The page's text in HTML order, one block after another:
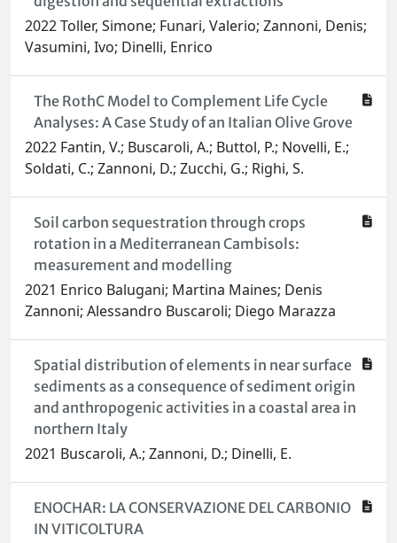
2022 Toller, Simone; Funari, Valerio; Zannoni, Denis;
Vasumini, Ivo; Dinelli, Enrico
The RothC Model to Complement Life Cycle
Analyses: A Case Study of an Italian Olive Grove
2022 Fantin, V.; Buscaroli, A.; Buttol, P.; Novelli, E.;
Soldati, C.; Zannoni, D.; Zucchi, G.; Righi, S.
Soil carbon sequestration through crops
rotation in a Mediterranean Cambisols:
measurement and modelling
2021 Enrico Balugani; Martina Maines; Denis
Zannoni; Alessandro Buscaroli; Diego Marazza
Spatial distribution of elements in near surface
sediments as a consequence of sediment origin
and anthropogenic activities in a coastal area in
northern Italy
2021 Buscaroli, A.; Zannoni, D.; Dinelli, E.
ENOCHAR: LA CONSERVAZIONE DEL CARBONIO
IN VITICOLTURA